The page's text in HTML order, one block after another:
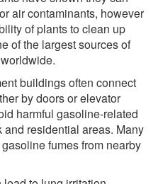
air contaminants, however
of plants to clean up
of the largest sources of
buildings often connect
by doors or elevator
harmful gasoline-related
residential areas. Many
fumes from nearby